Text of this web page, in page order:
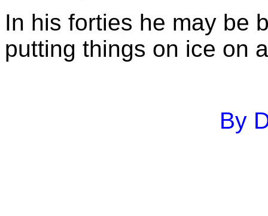
In his forties he may be
putting things on ice on
By